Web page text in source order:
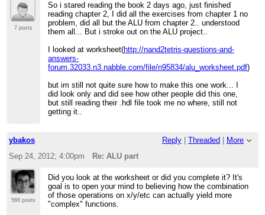
7 posts
So i stared reading the book 2 days ago, just finished
reading chapter 2, I did all the exercises from chapter 1 no
problem, did all but the ALU from chapter 2.. understood
them all... But i stroke out on the ALU project..
I looked at worksheet(http://nand2tetris-questions-and-
answers-
forum.32033.n3.nabble.com/file/n95834/alu_worksheet.pdf)
but im still not quite sure how to make this one work... I
did look only and did see how other people did this one,
but still reading their .hdl file took me no where, still not
getting it..
ybakos Reply Threaded
More
Sep 24, 2012; 4:00pm
Re: ALU part
566 posts
Did you look at the worksheet or did you complete it? It's
goal is to open your mind to believing how the combination
of those operations on x/y/etc can actually yield more
"complex" functions.